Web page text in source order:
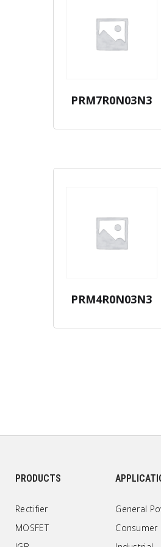
PRM7R0N03N3
PRM4R0N03N3
PRODUCTS
Rectifier
MOSFET
General
Consumer